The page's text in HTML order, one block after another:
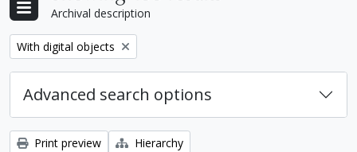
Archival description
Remove filter:
With digital objects
Advanced search options
Print preview
Hierarchy